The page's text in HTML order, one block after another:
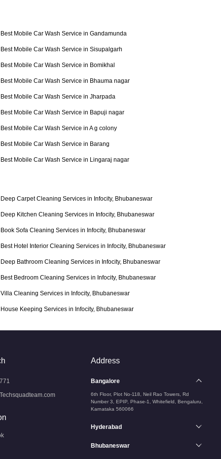
Best Mobile Car Wash Service in Gandamunda
Best Mobile Car Wash Service in Sisupalgarh
Best Mobile Car Wash Service in Bomikhal
Best Mobile Car Wash Service in Bhauma nagar
Best Mobile Car Wash Service in Jharpada
Best Mobile Car Wash Service in Bapuji nagar
Best Mobile Car Wash Service in A g colony
Best Mobile Car Wash Service in Barang
Best Mobile Car Wash Service in Lingaraj nagar
Deep Carpet Cleaning Services in Infocity, Bhubaneswar
Deep Kitchen Cleaning Services in Infocity, Bhubaneswar
Book Sofa Cleaning Services in Infocity, Bhubaneswar
Best Hotel Interior Cleaning Services in Infocity, Bhubaneswar
Deep Bathroom Cleaning Services in Infocity, Bhubaneswar
Best Bedroom Cleaning Services in Infocity, Bhubaneswar
Villa Cleaning Services in Infocity, Bhubaneswar
House Keeping Services in Infocity, Bhubaneswar
Address
Bangalore
6th Floor, Plot No-118, Neil Rao Towers, Rd
Number 3, EPIP, Phase-1, Whitefield, Bengaluru,
Karnataka 560066
Hyderabad
Bhubaneswar